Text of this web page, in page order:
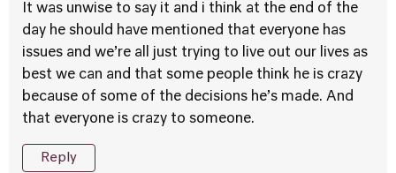
It was unwise to say it and i think at the end of the
day he should have mentioned that everyone has
issues and we’re all just trying to live out our lives as
best we can and that some people think he is crazy
because of some of the decisions he’s made. And
that everyone is crazy to someone.
Reply